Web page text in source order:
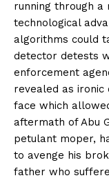
running through
technological
algorithms could
detector detests
enforcement
revealed as ironic
face which
aftermath of Abu
petulant moper,
to avenge his
father who